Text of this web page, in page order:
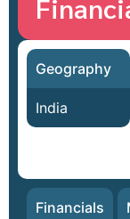
Geography
India
Financials